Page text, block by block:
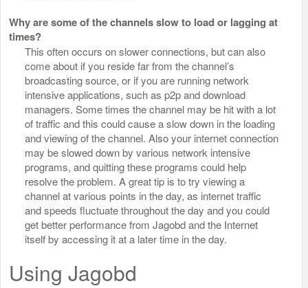
Why are some of the channels slow to load or lagging at
times?
This often occurs on slower connections, but can also
come about if you reside far from the channel’s
broadcasting source, or if you are running network
intensive applications, such as p2p and download
managers. Some times the channel may be hit with a lot
of traffic and this could cause a slow down in the loading
and viewing of the channel. Also your internet connection
may be slowed down by various network intensive
programs, and quitting these programs could help
resolve the problem. A great tip is to try viewing a
channel at various points in the day, as internet traffic
and speeds fluctuate throughout the day and you could
get better performance from Jagobd and the Internet
itself by accessing it at a later time in the day.
Using Jagobd